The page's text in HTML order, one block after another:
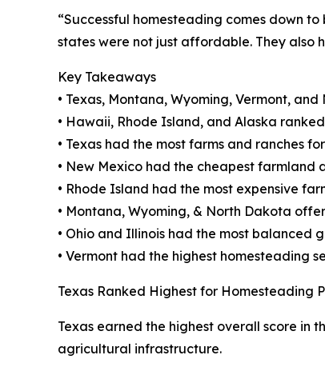
“Successful homesteading comes down
states were not just affordable. They also
Key Takeaways
• Texas, Montana, Wyoming, Vermont,
• Hawaii, Rhode Island, and Alaska
• Texas had the most farms and ranches
• New Mexico had the cheapest farmland
• Rhode Island had the most expensive
• Montana, Wyoming, & North Dakota
• Ohio and Illinois had the most balanced
• Vermont had the highest homesteading
Texas Ranked Highest for Homesteading
Texas earned the highest overall score
agricultural infrastructure.